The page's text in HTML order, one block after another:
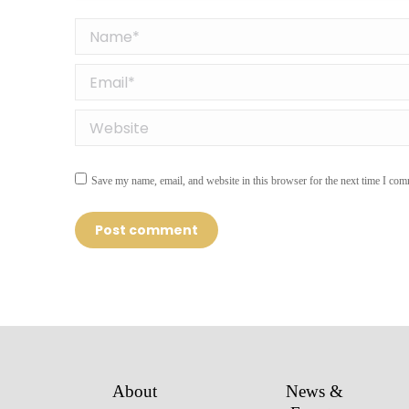
Name *
Email *
Website
Save my name, email, and website in this browser for the next time I
Post comment
About
News &